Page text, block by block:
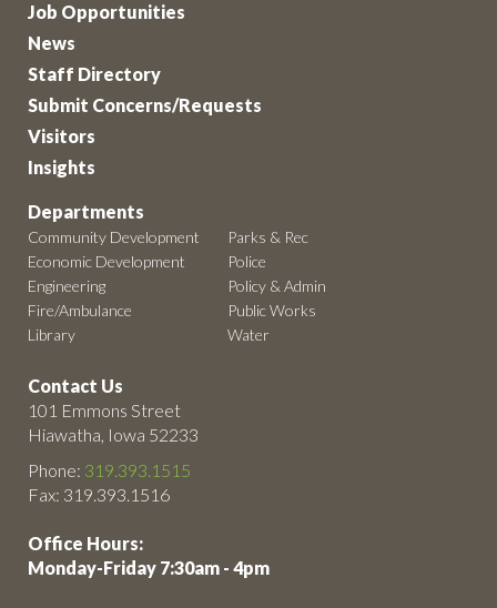
Job Opportunities
News
Staff Directory
Submit Concerns/Requests
Visitors
Insights
Departments
Community Development
Economic Development
Engineering
Fire/Ambulance
Library
Parks & Rec
Police
Policy & Admin
Public Works
Water
Contact Us
101 Emmons Street
Hiawatha, Iowa 52233
Phone: 319.393.1515
Fax: 319.393.1516
Office Hours:
Monday-Friday 7:30am - 4pm